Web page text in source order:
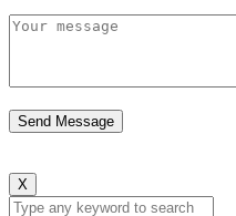
X